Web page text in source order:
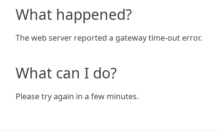
What happened?
The web server reported a gateway time-out error.
What can I do?
Please try again in a few minutes.